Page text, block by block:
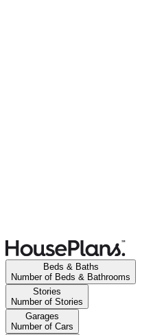
Beds & Baths
Number of Beds & Bathrooms
Stories
Number of Stories
Garages
Number of Cars